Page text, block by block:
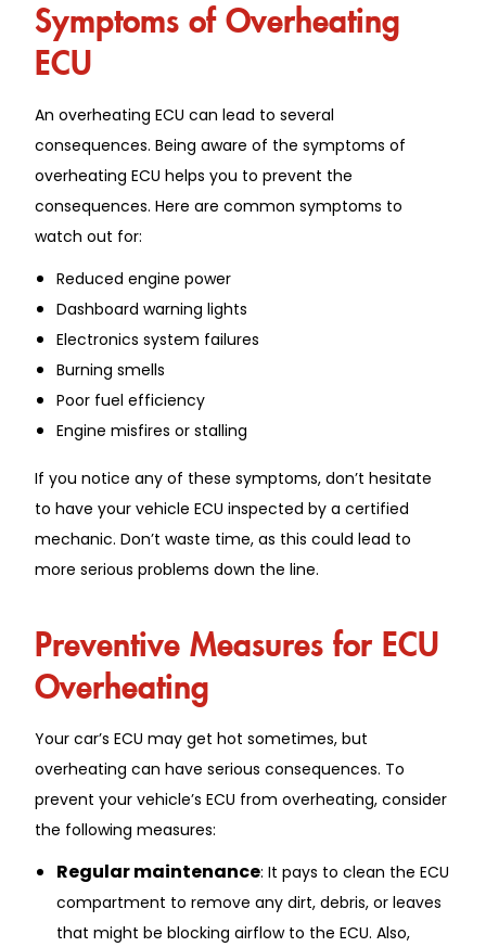
Symptoms of Overheating
ECU
An overheating ECU can lead to several
consequences. Being aware of the symptoms of
overheating ECU helps you to prevent the
consequences. Here are common symptoms to
watch out for:
Reduced engine power
Dashboard warning lights
Electronics system failures
Burning smells
Poor fuel efficiency
Engine misfires or stalling
If you notice any of these symptoms, don’t hesitate
to have your vehicle ECU inspected by a certified
mechanic. Don’t waste time, as this could lead to
more serious problems down the line.
Preventive Measures for ECU
Overheating
Your car’s ECU may get hot sometimes, but
overheating can have serious consequences. To
prevent your vehicle’s ECU from overheating, consider
the following measures:
Regular maintenance: It pays to clean the ECU
compartment to remove any dirt, debris, or leaves
that might be blocking airflow to the ECU. Also,